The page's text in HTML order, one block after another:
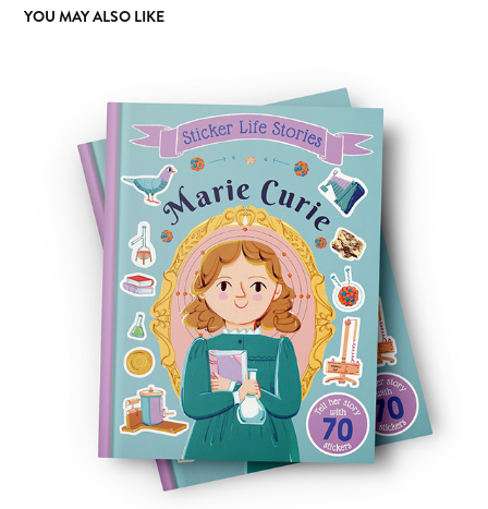
YOU MAY ALSO LIKE
MARIE CURIE
2024